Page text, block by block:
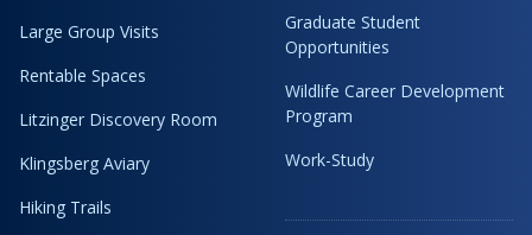
Large Group Visits
Rentable Spaces
Litzinger Discovery Room
Klingsberg Aviary
Hiking Trails
Graduate Student
Opportunities
Wildlife Career Development
Program
Work-Study